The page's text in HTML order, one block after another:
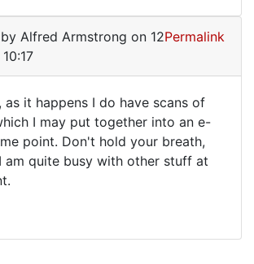
Alfred Armstrong on 12Permalink
as it happens I do have scans of
I may put together into an e-
point. Don't hold your breath,
am quite busy with other stuff at